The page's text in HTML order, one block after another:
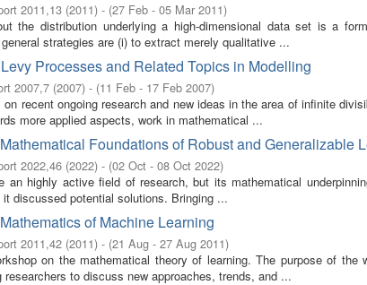
2011,13 (2011) - (27 Feb - 05 Mar 2011)
the distribution underlying a high-dimensional data set is a
strategies are (i) to extract merely qualitative ...
Processes and Related Topics in Modelling
2007,7 (2007) - (11 Feb - 17 Feb 2007)
recent ongoing research and new ideas in the area of infinite
more applied aspects, work in mathematical ...
Foundations of Robust and Generalizable
2022,46 (2022) - (02 Oct - 08 Oct 2022)
an highly active field of research, but its mathematical
discussed potential solutions. Bringing ...
of Machine Learning
2011,42 (2011) - (21 Aug - 27 Aug 2011)
on the mathematical theory of learning. The purpose of the
researchers to discuss new approaches, trends, and ...